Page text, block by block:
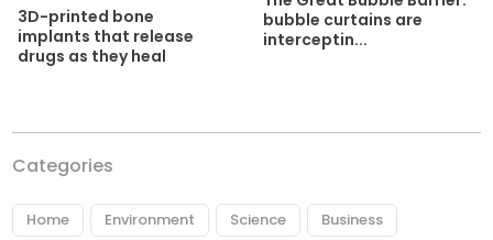
3D-printed bone
implants that release
drugs as they heal
bubble curtains are
interceptin...
Categories
Home Environment Science Business